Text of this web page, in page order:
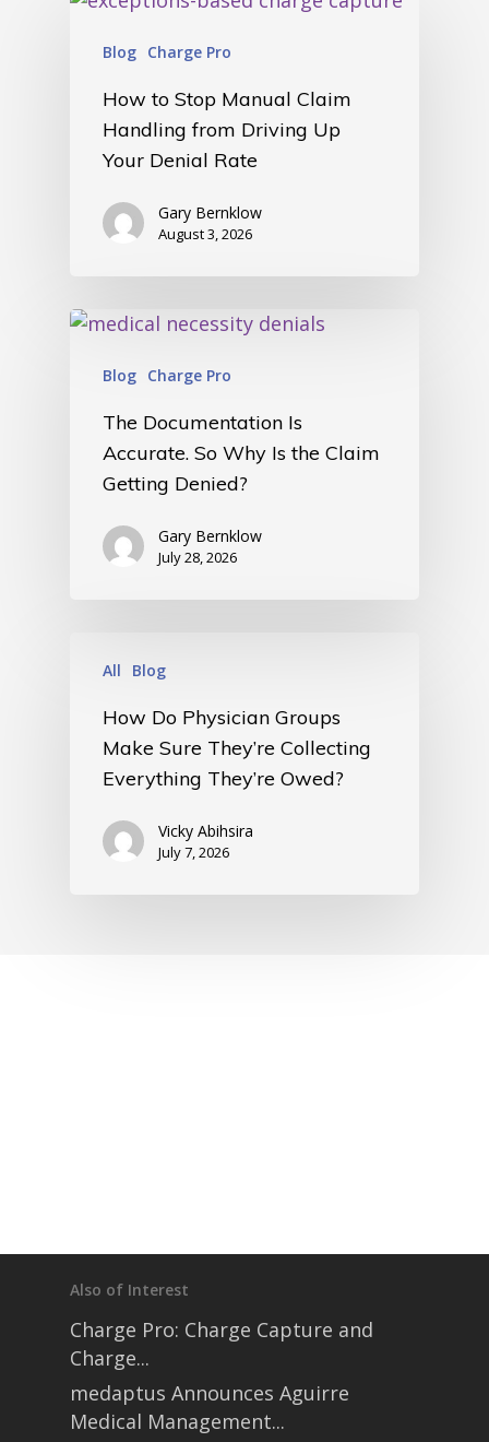
Blog Charge Pro
How to Stop Manual Claim
Handling from Driving Up
Your Denial Rate
Gary Bernklow
August 3, 2026
Blog Charge Pro
The Documentation Is
Accurate. So Why Is the Claim
Getting Denied?
Gary Bernklow
July 28, 2026
All Blog
How Do Physician Groups
Make Sure They’re Collecting
Everything They’re Owed?
Vicky Abihsira
July 7, 2026
Also of Interest
Charge Pro: Charge Capture and
Charge...
medaptus Announces Aguirre
Medical Management...
• medaptus Command
• Charge Pro
• Assign
case studies
• Careers